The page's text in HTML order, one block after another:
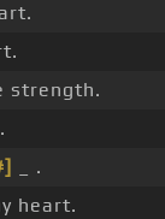
strength.
_ .
heart.